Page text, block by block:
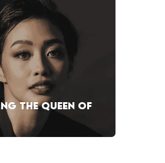
THE QUEEN OF